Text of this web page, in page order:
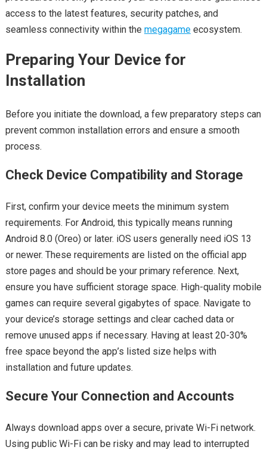
access to the latest features, security patches, and
seamless connectivity within the megagameecosystem.
Preparing Your Device for
Installation
Before you initiate the download, a few preparatory steps can
prevent common installation errors and ensure a smooth
process.
Check Device Compatibility and Storage
First, confirm your device meets the minimum system
requirements. For Android, this typically means running
Android 8.0 (Oreo) or later. iOS users generally need iOS 13
or newer. These requirements are listed on the official app
store pages and should be your primary reference. Next,
ensure you have sufficient storage space. High-quality mobile
games can require several gigabytes of space. Navigate to
your device’s storage settings and clear cached data or
remove unused apps if necessary. Having at least 20-30%
free space beyond the app’s listed size helps with
installation and future updates.
Secure Your Connection and Accounts
Always download apps over a secure, private Wi-Fi network.
Using public Wi-Fi can be risky and may lead to interrupted